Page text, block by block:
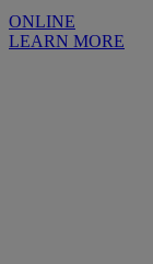
ONLINE
LEARN MORE